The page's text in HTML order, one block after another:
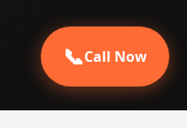
📞Call Now